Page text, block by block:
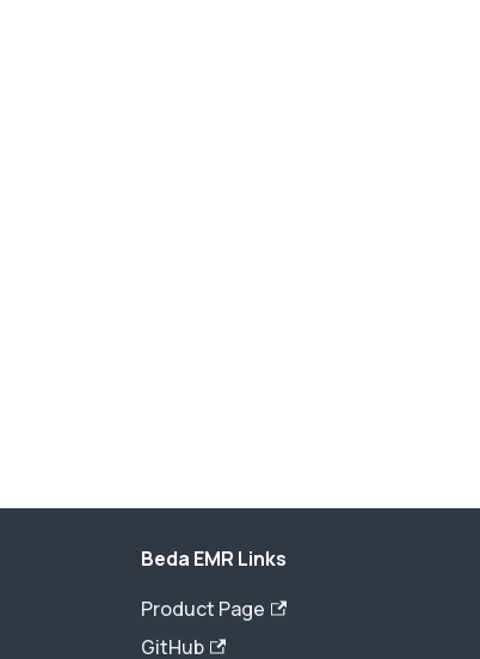
Beda EMR Links
Product Page
GitHub